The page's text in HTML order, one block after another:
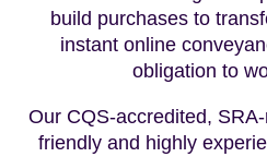
build purchases to
instant online
obligation to
Our CQS-accredited,
friendly and highly